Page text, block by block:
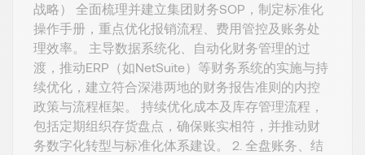
战略） 全面梳理并建立集团财务SOP，制定标准化
操作手册，重点优化报销流程、费用管控及账务处
理效率。 主导数据系统化、自动化财务管理的过
渡，推动ERP（如NetSuite）等财务系统的实施与持
续优化，建立符合深港两地的财务报告准则的内控
政策与流程框架。 持续优化成本及库存管理流程，
包括定期组织存货盘点，确保账实相符，并推动财
务数字化转型与标准化体系建设。 2. 全盘账务、结